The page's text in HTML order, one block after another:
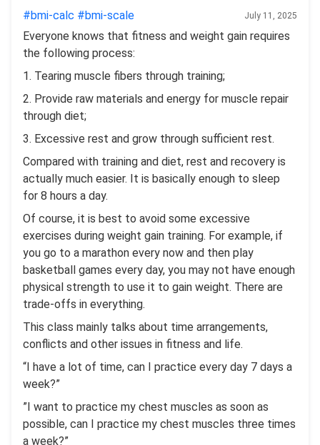
#bmi-calc #bmi-scale July 11, 2025
Everyone knows that fitness and weight gain requires
the following process:
1. Tearing muscle fibers through training;
2. Provide raw materials and energy for muscle repair
through diet;
3. Excessive rest and grow through sufficient rest.
Compared with training and diet, rest and recovery is
actually much easier. It is basically enough to sleep
for 8 hours a day.
Of course, it is best to avoid some excessive
exercises during weight gain training. For example, if
you go to a marathon every now and then play
basketball games every day, you may not have enough
physical strength to use it to gain weight. There are
trade-offs in everything.
This class mainly talks about time arrangements,
conflicts and other issues in fitness and life.
“I have a lot of time, can I practice every day 7 days a
week?”
”I want to practice my chest muscles as soon as
possible, can I practice my chest muscles three times
a week?”